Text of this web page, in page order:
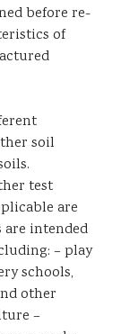
before re-
of
soil
test
are
are intended
– play
schools,
other
–